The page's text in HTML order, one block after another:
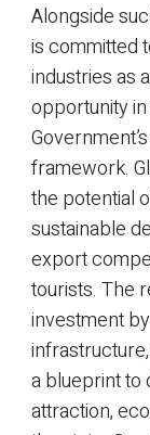
Alongside
is committed
industries as
opportunity
framework.
the potential
sustainable
export
tourists. The
investment
a blueprint to
attraction,